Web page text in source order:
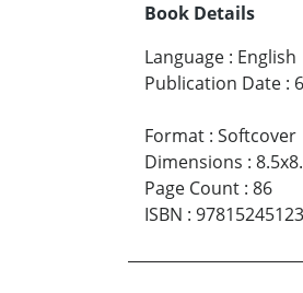
Book Details
Language : English
Publication Date :
Format : Softcover
Dimensions :
Page Count : 86
ISBN :